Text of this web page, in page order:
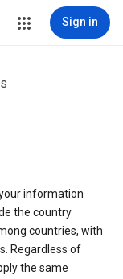
Sign in
information
the country
countries, with
Regardless of
the same